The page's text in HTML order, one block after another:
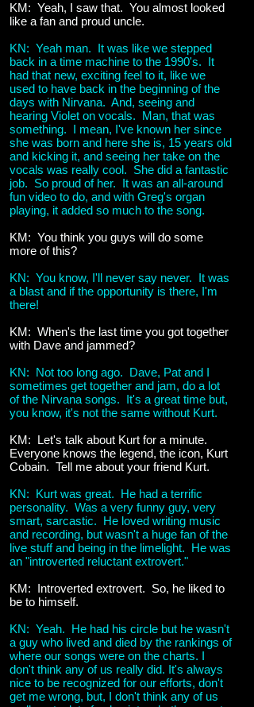
KM: Yeah, I saw that. You almost looked
like a fan and proud uncle.
KN: Yeah man. It was like we stepped
back in a time machine to the 1990's. It
had that new, exciting feel to it, like we
used to have back in the beginning of the
days with Nirvana. And, seeing and
hearing Violet on vocals. Man, that was
something. I mean, I've known her since
she was born and here she is, 15 years old
and kicking it, and seeing her take on the
vocals was really cool. She did a fantastic
job. So proud of her. It was an all-around
fun video to do, and with Greg's organ
playing, it added so much to the song.
KM: You think you guys will do some
more of this?
KN: You know, I'll never say never. It was
a blast and if the opportunity is there, I'm
there!
KM: When's the last time you got together
with Dave and jammed?
KN: Not too long ago. Dave, Pat and I
sometimes get together and jam, do a lot
of the Nirvana songs. It's a great time but,
you know, it's not the same without Kurt.
KM: Let's talk about Kurt for a minute.
Everyone knows the legend, the icon, Kurt
Cobain. Tell me about your friend Kurt.
KN: Kurt was great. He had a terrific
personality. Was a very funny guy, very
smart, sarcastic. He loved writing music
and recording, but wasn't a huge fan of the
live stuff and being in the limelight. He was
an "introverted reluctant extrovert."
KM: Introverted extrovert. So, he liked to
be to himself.
KN: Yeah. He had his circle but he wasn't
a guy who lived and died by the rankings of
where our songs were on the charts. I
don't think any of us really did. It's always
nice to be recognized for our efforts, don't
get me wrong, but, I don't think any of us